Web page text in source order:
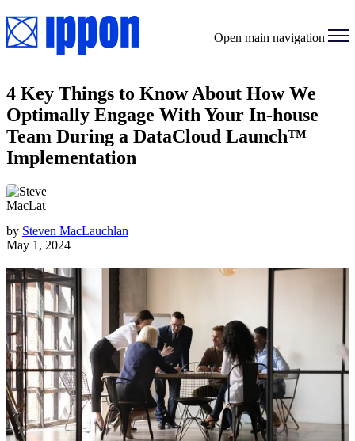
Open main navigation
4 Key Things to Know About How We
Optimally Engage With Your In-house
Team During a DataCloud Launch™
Implementation
by Steven MacLauchlan
May 1, 2024